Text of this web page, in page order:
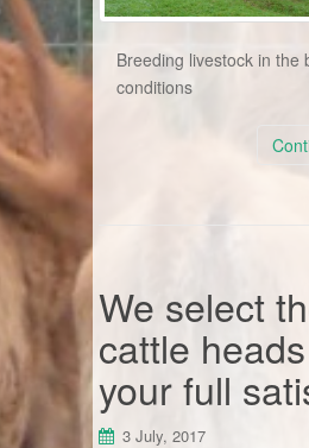
Breeding livestock in the
conditions
We select
cattle
your full
3 July, 2017